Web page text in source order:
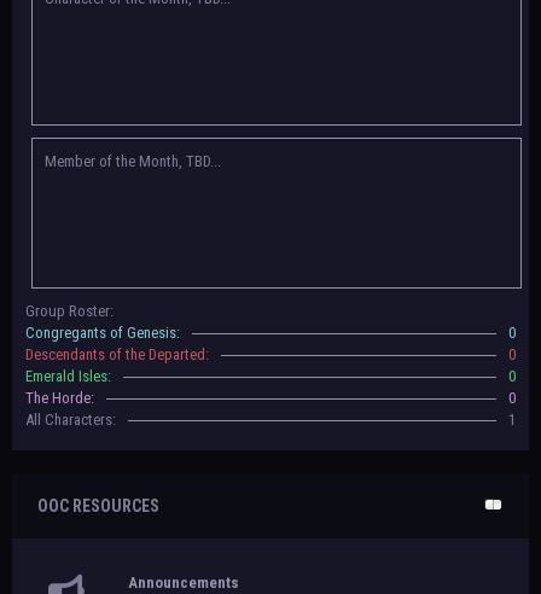
to be assigned to that'll count your characters in the roster and in the
character list, so make sure to select that in
settings.
May 5th, 2024 —
For now, please
submit group proposals
gives your group a chance to become an official, boarded group on Beasts
of Beyond. Group proposal submissions will close on
that, we will vote on the groups to decide which will become official!
Member of the Month, TBD...
Group Roster:
Congregants of Genesis:
0
Descendants of the Departed:
0
Emerald Isles:
0
The Horde:
0
All Characters:
1
OOC RESOURCES
Announcements